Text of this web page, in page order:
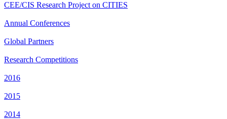
CEE/CIS Research Project on CITIES
Annual Conferences
Global Partners
Research Competitions
2016
2015
2014